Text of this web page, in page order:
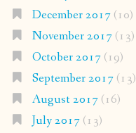
December 2017(10)
November 2017(13)
October 2017(19)
September 2017(13)
August 2017(16)
July 2017(13)